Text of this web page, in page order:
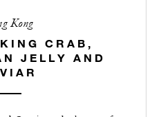
Kong
CRAB,
JELLY AND